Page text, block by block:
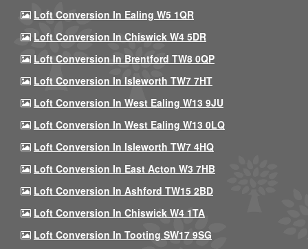
Loft Conversion In Ealing W5 1QR
Loft Conversion In Chiswick W4 5DR
Loft Conversion In Brentford TW8 0QP
Loft Conversion In Isleworth TW7 7HT
Loft Conversion In West Ealing W13 9JU
Loft Conversion In West Ealing W13 0LQ
Loft Conversion In Isleworth TW7 4HQ
Loft Conversion In East Acton W3 7HB
Loft Conversion In Ashford TW15 2BD
Loft Conversion In Chiswick W4 1TA
Loft Conversion In Tooting SW17 9SG